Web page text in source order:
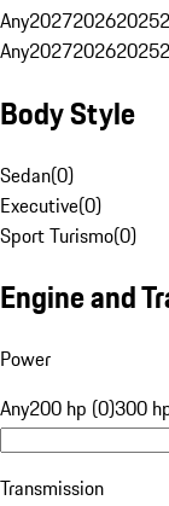
Any202720262025
Any202720262025
Body Style
Sedan(0)
Executive(0)
Sport Turismo(0)
Engine and
Power
Any200 hp (0)300
Transmission